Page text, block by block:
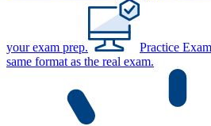
your exam prep. Practice
same format as the real exam.